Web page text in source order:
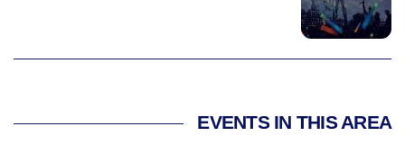
EVENTS IN THIS AREA